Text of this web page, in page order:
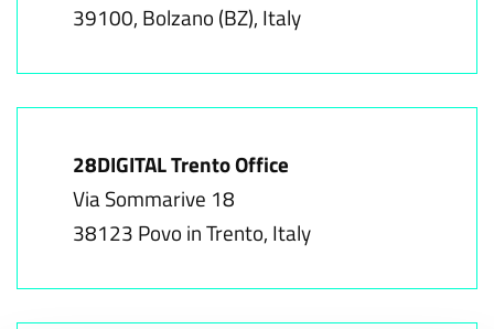
39100, Bolzano (BZ), Italy
28DIGITAL Trento Office
Via Sommarive 18
38123 Povo in Trento, Italy